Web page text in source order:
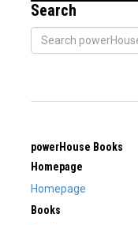
Search
powerHouse Books
Homepage
Homepage
Books